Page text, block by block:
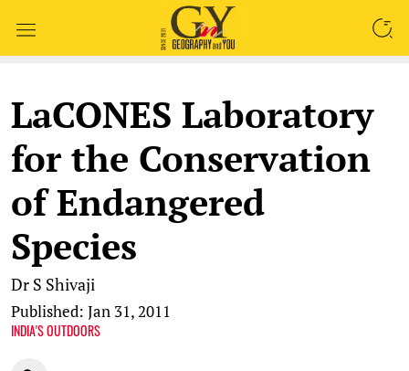
LaCONES Laboratory
for the Conservation
of Endangered
Species
Dr S Shivaji
Published: Jan 31, 2011
INDIA'S OUTDOORS